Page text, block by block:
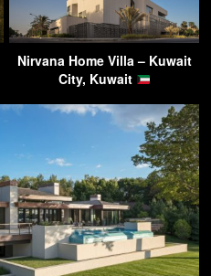
Nirvana Home Villa – Kuwait
City, Kuwait